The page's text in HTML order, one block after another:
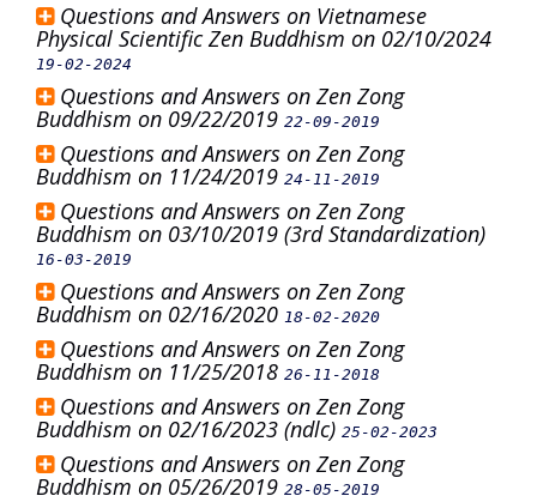
Questions and Answers on Vietnamese
Physical Scientific Zen Buddhism on 02/10/2024
19-02-2024
Questions and Answers on Zen Zong
Buddhism on 09/22/2019 22-09-2019
Questions and Answers on Zen Zong
Buddhism on 11/24/2019 24-11-2019
Questions and Answers on Zen Zong
Buddhism on 03/10/2019 (3rd Standardization)
16-03-2019
Questions and Answers on Zen Zong
Buddhism on 02/16/2020 18-02-2020
Questions and Answers on Zen Zong
Buddhism on 11/25/2018 26-11-2018
Questions and Answers on Zen Zong
Buddhism on 02/16/2023 (ndlc) 25-02-2023
Questions and Answers on Zen Zong
Buddhism on 05/26/2019 28-05-2019